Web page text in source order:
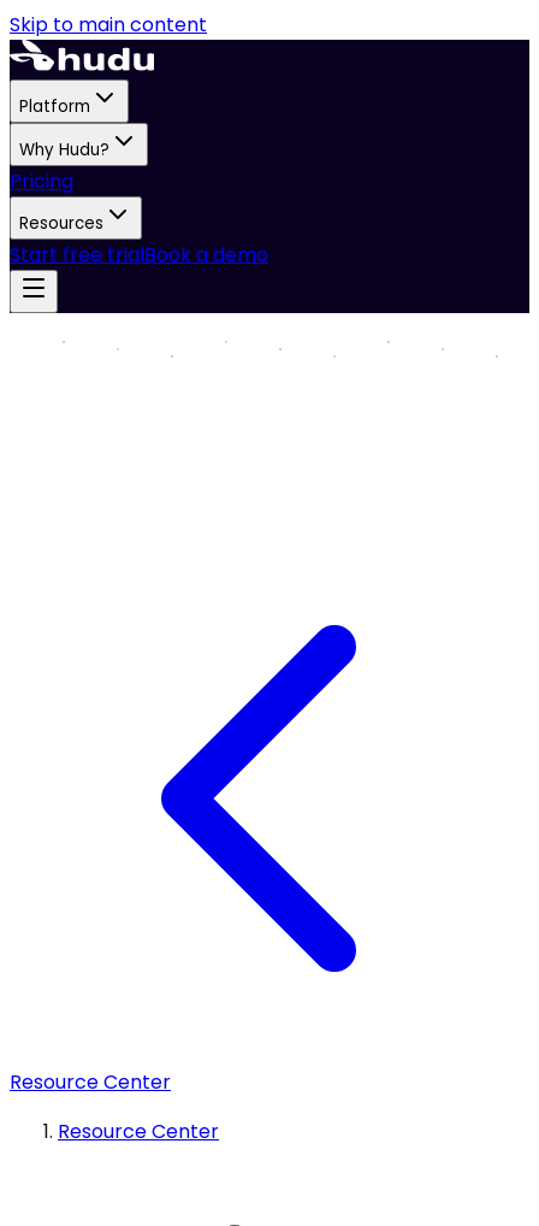
Skip to main content
Platform
Why Hudu?
Pricing
Resources
Start free trialBook a demo
Resource Center
Resource Center